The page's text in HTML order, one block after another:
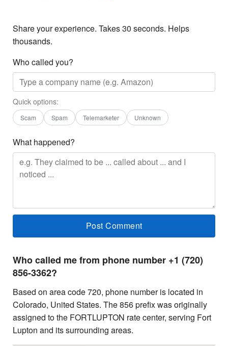
Share your experience. Takes 30 seconds. Helps
thousands.
Who called you?
Quick options:
Scam Spam Telemarketer Unknown
What happened?
Who called me from phone number +1 (720)
856-3362?
Based on area code 720, phone number is located in
Colorado, United States. The 856 prefix was originally
assigned to the FORTLUPTON rate center, serving Fort
Lupton and its surrounding areas.